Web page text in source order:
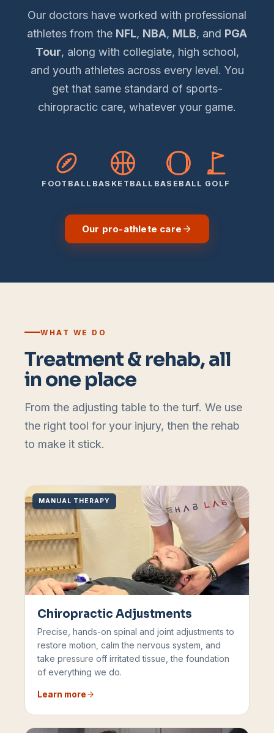
Our doctors have worked with professional
athletes from the NFL, NBA, MLB, and PGA
Tour, along with collegiate, high school,
and youth athletes across every level. You
get that same standard of sports-
chiropractic care, whatever your game.
FOOTBALL BASKETBALL BASEBALL GOLF
Our pro-athlete care
WHAT WE DO
Treatment & rehab, all
in one place
From the adjusting table to the turf. We use
the right tool for your injury, then the rehab
to make it stick.
MANUAL THERAPY
Chiropractic Adjustments
Precise, hands-on spinal and joint adjustments to
restore motion, calm the nervous system, and
take pressure off irritated tissue, the foundation
of everything we do.
Learn more